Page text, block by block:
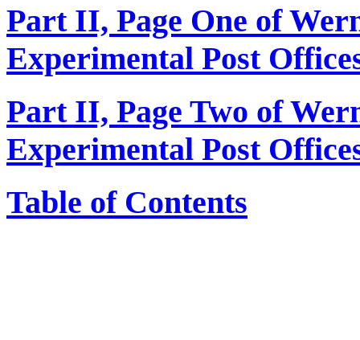
Part II, Page One of
Experimental Post
Part II, Page Two of
Experimental Post
Table of Contents